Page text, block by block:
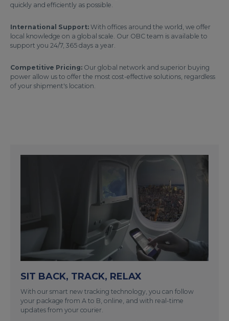
quickly and efficiently as possible.
International Support: With offices around the world, we offer
local knowledge on a global scale. Our OBC team is available to
support you 24/7, 365 days a year.
Competitive Pricing: Our global network and superior buying
power allow us to offer the most cost-effective solutions, regardless
of your shipment's location.
SIT BACK, TRACK, RELAX
With our smart new tracking technology, you can follow
your package from A to B, online, and with real-time
updates from your courier.